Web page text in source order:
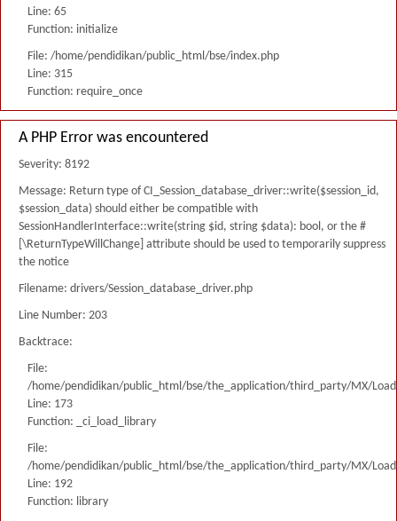
Line: 65
Function: initialize
File: /home/pendidikan/public_html/bse/index.php
Line: 315
Function: require_once
A PHP Error was encountered
Severity: 8192
Message: Return type of CI_Session_database_driver::write($session_id,
$session_data) should either be compatible with
SessionHandlerInterface::write(string $id, string $data): bool, or the #
[\ReturnTypeWillChange] attribute should be used to temporarily suppress
the notice
Filename: drivers/Session_database_driver.php
Line Number: 203
Backtrace:
File:
/home/pendidikan/public_html/bse/the_application/third_party/MX/
Line: 173
Function: _ci_load_library
File:
/home/pendidikan/public_html/bse/the_application/third_party/MX/
Line: 192
Function: library